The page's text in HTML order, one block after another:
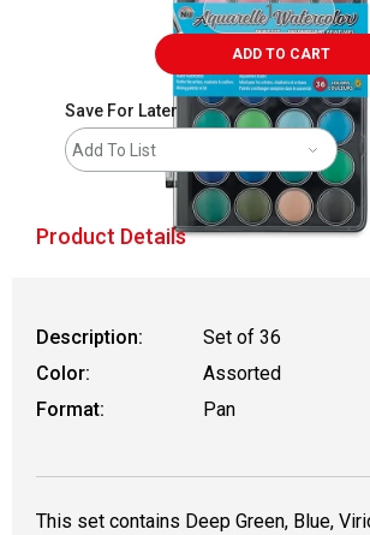
ADD TO CART
Save For Later
Add To List
Product Details
Description:
Set of 36
Color:
Assorted
Format:
Pan
This set contains Deep Green, Blue,